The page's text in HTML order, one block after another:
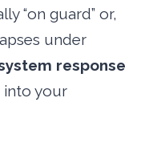
“on guard” or,
under
response
into your